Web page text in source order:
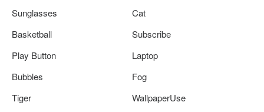
Sunglasses
Cat
Basketball
Subscribe
Play Button
Laptop
Bubbles
Fog
Tiger
WallpaperUse